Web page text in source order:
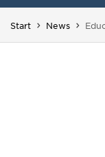
Start News You